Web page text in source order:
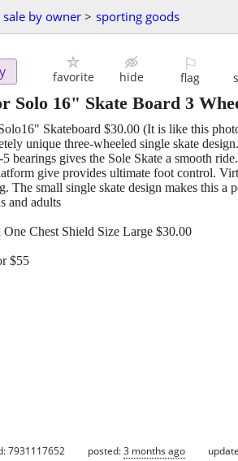
by owner > sporting goods
favorite hide
⚐
flag
Solo 16" Skate Board 3
Skateboard $30.00 (It is like this
unique three-wheeled single skate
bearings gives the Sole Skate a smooth
give provides ultimate foot control.
The small single skate design makes this
and adults
One Chest Shield Size Large $30.00
$55
7931117652 posted:3 months ago